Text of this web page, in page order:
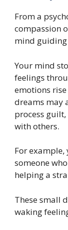
From a
compassion
mind
Your mind
feelings
emotions
dreams may
process
with others.
For
someone
helping a
These small
waking